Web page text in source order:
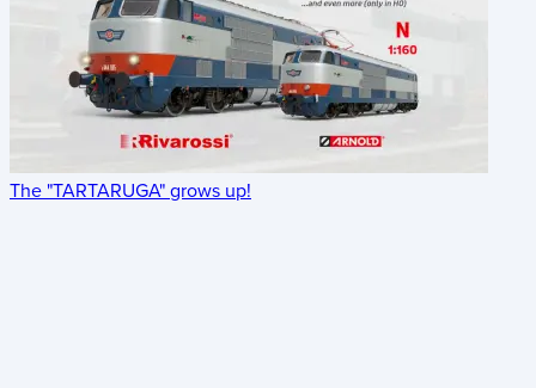
The "TARTARUGA" grows up!